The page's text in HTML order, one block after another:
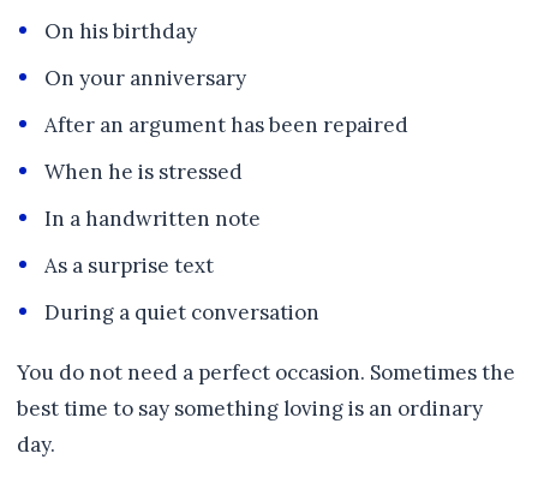
On his birthday
On your anniversary
After an argument has been repaired
When he is stressed
In a handwritten note
As a surprise text
During a quiet conversation
You do not need a perfect occasion. Sometimes the
best time to say something loving is an ordinary
day.